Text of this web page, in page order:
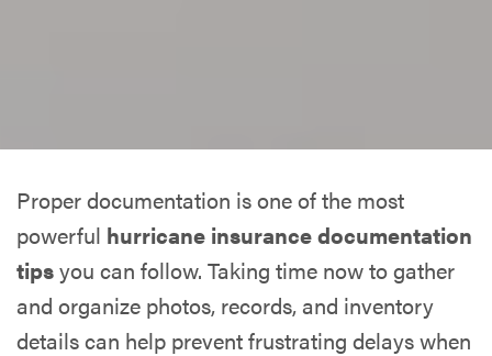
Proper documentation is one of the most
powerful hurricane insurance documentation
tipsyou can follow. Taking time now to gather
and organize photos, records, and inventory
details can help prevent frustrating delays when